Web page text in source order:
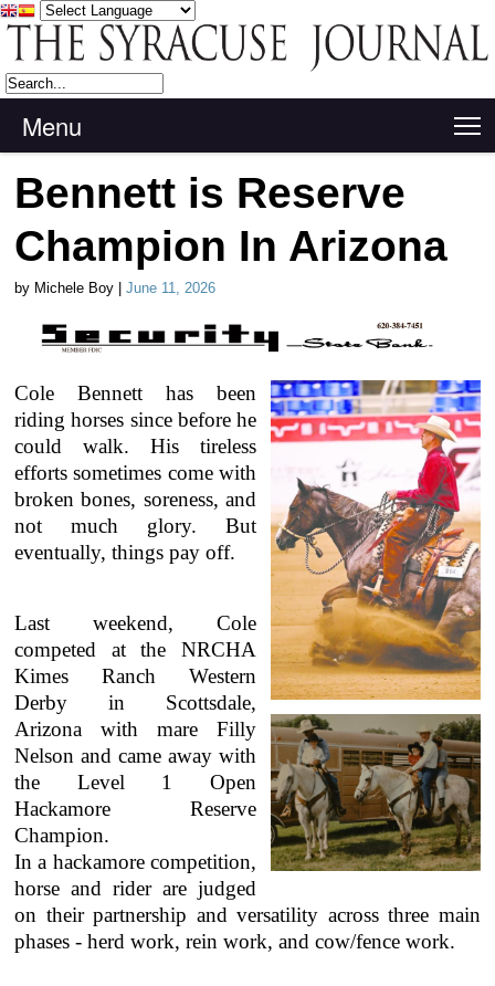
Menu
Bennett is Reserve
Champion In Arizona
by Michele Boy | June 11, 2026
Cole Bennett has been
riding horses since before he
could walk. His tireless
efforts sometimes come with
broken bones, soreness, and
not much glory.But
eventually, things pay off.
Last weekend, Cole
competed at the NRCHA
Kimes Ranch Western
Derby in Scottsdale,
Arizona with mare Filly
Nelson and came away with
the Level 1 Open
Hackamore Reserve
Champion.
In a hackamore competition,
horse and rider are judged
on their partnership and versatility across three main
phases - herd work, rein work, and cow/fence work.